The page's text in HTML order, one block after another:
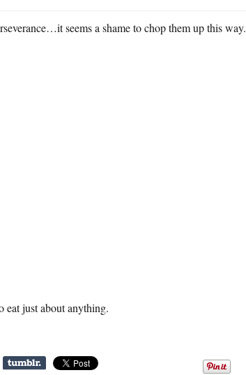
seems a shame to chop them up this way.
just about anything.